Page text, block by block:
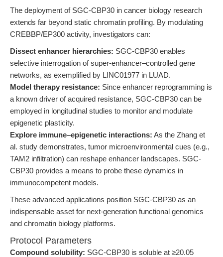
The deployment of SGC-CBP30 in cancer biology research
extends far beyond static chromatin profiling. By modulating
CREBBP/EP300 activity, investigators can:
Dissect enhancer hierarchies: SGC-CBP30 enables
selective interrogation of super-enhancer–controlled gene
networks, as exemplified by LINC01977 in LUAD.
Model therapy resistance: Since enhancer reprogramming is
a known driver of acquired resistance, SGC-CBP30 can be
employed in longitudinal studies to monitor and modulate
epigenetic plasticity.
Explore immune–epigenetic interactions: As the Zhang et
al. study demonstrates, tumor microenvironmental cues (e.g.,
TAM2 infiltration) can reshape enhancer landscapes. SGC-
CBP30 provides a means to probe these dynamics in
immunocompetent models.
These advanced applications position SGC-CBP30 as an
indispensable asset for next-generation functional genomics
and chromatin biology platforms.
Protocol Parameters
Compound solubility: SGC-CBP30 is soluble at ≥20.05